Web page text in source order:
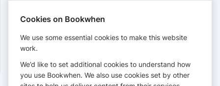
Cards accepted:
View our refund policy.
Cookies on Bookwhen
We use some essential cookies to make this website
work.
We’d like to set additional cookies to understand how
you use Bookwhen. We also use cookies set by other